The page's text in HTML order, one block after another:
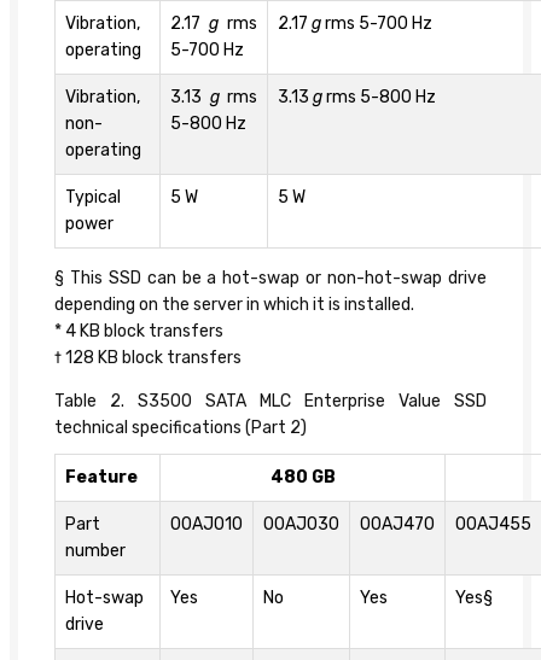
Vibration,
operating
2.17 g rms
5-700 Hz
2.17 grms 5-700 Hz
Vibration,
non-
operating
3.13 grms
5-800 Hz
3.13 grms 5-800 Hz
Typical
power
5 W 5 W
§ This SSD can be a hot-swap or non-hot-swap drive
depending on the server in which it is installed.
* 4 KB block transfers
† 128 KB block transfers
Table 2. S3500 SATA MLC Enterprise Value SSD
technical specifications (Part 2)
Feature 480 GB
Part
number
00AJ010 00AJ030 00AJ470 00AJ455
Hot-swap
drive
Yes No Yes Yes§